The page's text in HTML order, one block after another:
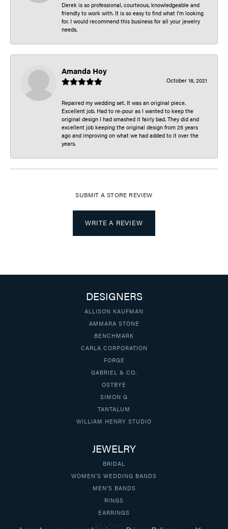
Derek is so professional, courteous, knowledgeable and
friendly to work with. It is so easy to find what I’m looking
for. I would recommend this business for all your jewelry
needs.
Amanda Hoy
October 18, 2021
Repaired my wedding set. It was an original piece.
Excellent job. Had to re-pour as I wanted to keep the
original design I had smashed it fairly bad. They did and
excellent job keeping the original design from 25 years
ago and improving on what we had added to it over the
years.
SUBMIT A STORE REVIEW
WRITE A REVIEW
DESIGNERS
ALLISON KAUFMAN
AMMARA STONE
BENCHMARK
CARLA CORPORATION
FORGE
GABRIEL & CO.
OSTBYE
SIMON G
TANTALUM
WILLIAM HENRY STUDIO
JEWELRY
BRIDAL
WOMEN'S WEDDING BANDS
MEN'S BANDS
RINGS
EARRINGS